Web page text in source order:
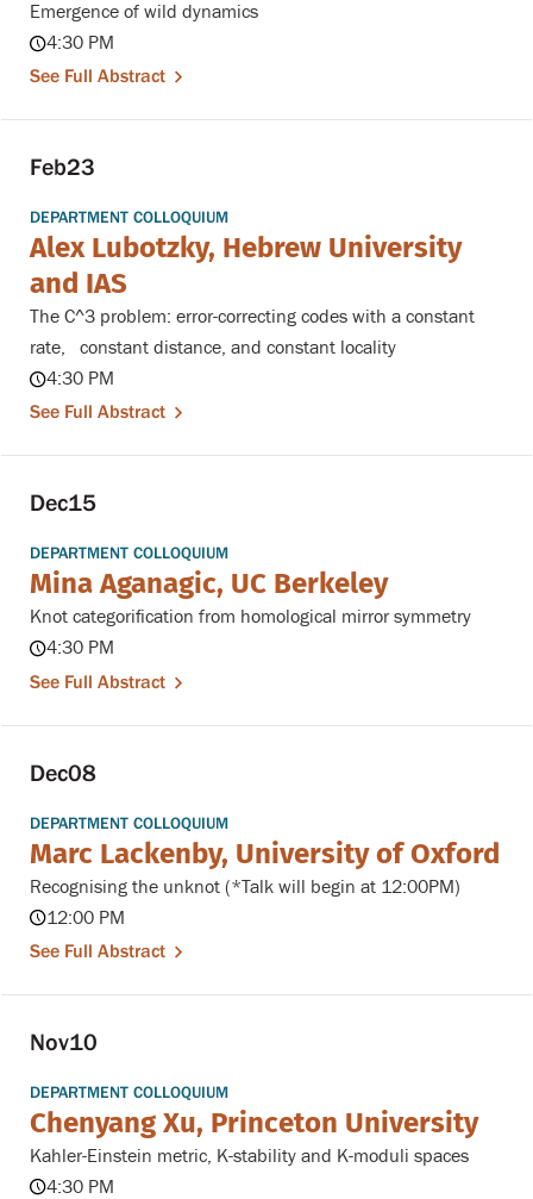
Emergence of wild dynamics
4:30 PM
See Full Abstract
Feb23
DEPARTMENT COLLOQUIUM
Alex Lubotzky, Hebrew University
and IAS
The C^3 problem: error-correcting codes with a constant
rate, constant distance, and constant locality
4:30 PM
See Full Abstract
Dec15
DEPARTMENT COLLOQUIUM
Mina Aganagic, UC Berkeley
Knot categorification from homological mirror symmetry
4:30 PM
See Full Abstract
Dec08
DEPARTMENT COLLOQUIUM
Marc Lackenby, University of Oxford
Recognising the unknot (*Talk will begin at 12:00PM)
12:00 PM
See Full Abstract
Nov10
DEPARTMENT COLLOQUIUM
Chenyang Xu, Princeton University
Kahler-Einstein metric, K-stability and K-moduli spaces
4:30 PM